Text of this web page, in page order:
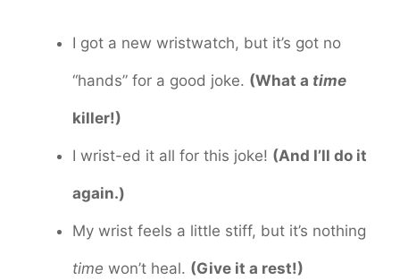
I got a new wristwatch, but it’s got no
“hands” for a good joke. (What a time
killer!)
I wrist-ed it all for this joke! (And I’ll do it
again.)
My wrist feels a little stiff, but it’s nothing
time won’t heal. (Give it a rest!)